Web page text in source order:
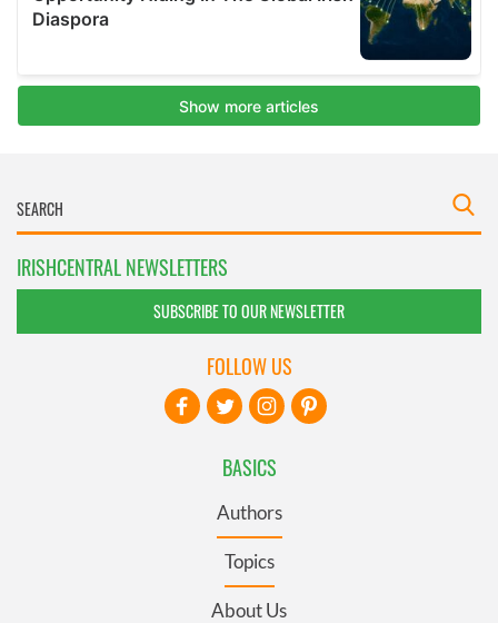
IRISHCENTRAL NEWSLETTERS
SUBSCRIBE TO OUR NEWSLETTER
BASICS
Authors
Topics
About Us
FOLLOW US